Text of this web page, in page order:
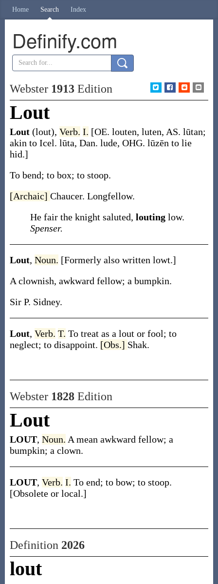
Home Search Index
Definify.com
Webster 1913Edition
Lout
Lout (lout), Verb. I. [OE. louten, luten, AS. lūtan;
akin to Icel. lūta, Dan. lude, OHG. lūzēn to lie
hid.]
To bend; to box; to stoop.
[Archaic] Chaucer. Longfellow.
He fair the knight saluted, louting low.
Spenser.
Lout, Noun. [Formerly also written lowt.]
A clownish, awkward fellow; a bumpkin.
Sir P. Sidney.
Lout, Verb. T. To treat as a lout or fool; to
neglect; to disappoint. [Obs.] Shak.
Webster 1828Edition
Lout
LOUT, Noun. A mean awkward fellow; a
bumpkin; a clown.
LOUT, Verb. I. To end; to bow; to stoop.
[Obsolete or local.]
Definition 2026
lout